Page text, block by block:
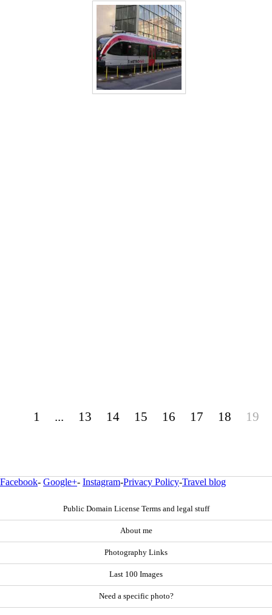
1 ... 13 14 15 16 17 18 19
Facebook- Google+- Instagram-Privacy Policy-Travel blog
Public Domain License Terms and legal stuff
About me
Photography Links
Last 100 Images
Need a specific photo?